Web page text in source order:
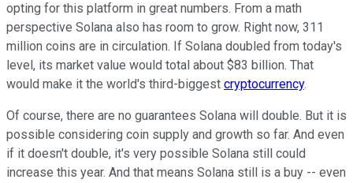
opting for this platform in great numbers. From a math
perspective Solana also has room to grow. Right now, 311
million coins are in circulation. If Solana doubled from today's
level, its market value would total about $83 billion. That
would make it the world's third-biggest cryptocurrency.
Of course, there are no guarantees Solana will double. But it is
possible considering coin supply and growth so far. And even
if it doesn't double, it's very possible Solana still could
increase this year. And that means Solana still is a buy -- even